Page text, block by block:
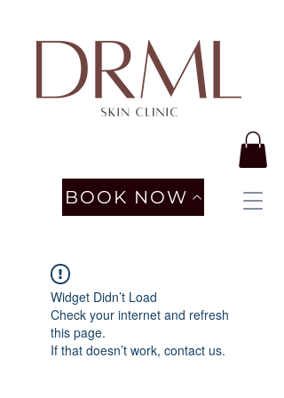
BOOK NOW
Widget Didn’t Load
Check your internet and refresh
this page.
If that doesn’t work, contact us.